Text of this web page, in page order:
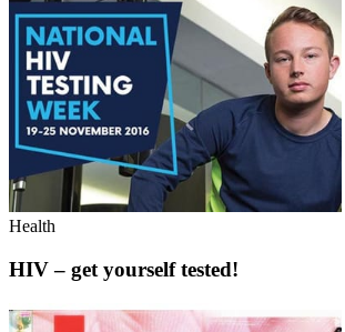
Health
HIV – get yourself tested!